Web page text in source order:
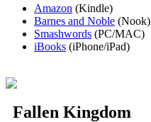
Amazon (Kindle)
Barnes and Noble (Nook)
Smashwords (PC/MAC)
iBooks (iPhone/iPad)
Fallen Kingdom